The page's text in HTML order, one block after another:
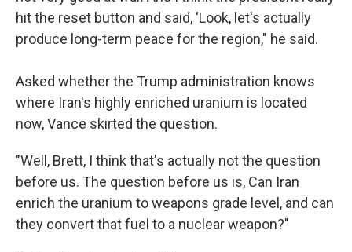
hit the reset button and said, 'Look, let's actually
produce long-term peace for the region," he said.
Asked whether the Trump administration knows
where Iran's highly enriched uranium is located
now, Vance skirted the question.
"Well, Brett, I think that's actually not the question
before us. The question before us is, Can Iran
enrich the uranium to weapons grade level, and can
they convert that fuel to a nuclear weapon?"